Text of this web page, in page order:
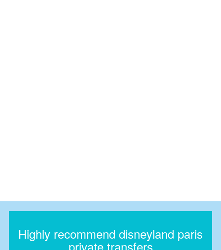
Highly recommend disneyland paris
private transfers